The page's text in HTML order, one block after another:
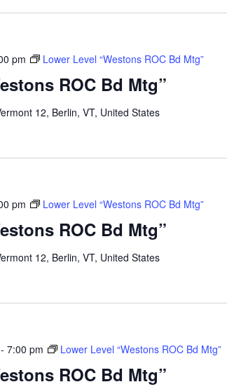
ROC Bd Mtg”
pm Lower Level “Westons ROC Bd Mtg”
12, Berlin, VT, United States
ROC Bd Mtg”
pm Lower Level “Westons ROC Bd Mtg”
12, Berlin, VT, United States
ROC Bd Mtg”
- 7:00 pm Lower Level “Westons ROC Bd Mtg”